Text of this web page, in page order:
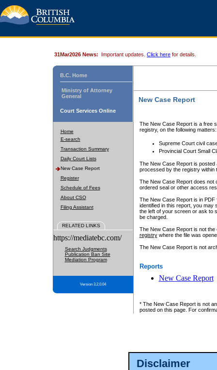
Disclaimer
31Mar2026 News: Important updates. Click here for details.
B.C. Home
Ministry of Attorney
General
Court Services Online
Home
E-search
Transaction Summary
Daily Court Lists
New Case Report
Register
Schedule of Fees
About CSO
Filing Assistant
RELATED LINKS
https://mediatebc.com/
Search Judgments
Publication Ban Site
Mediation Program
Version 3.2.0.04
New Case Report
The New Case Report is a free
registry, on the following matters:
Supreme Court civil
Provincial Court Small
The New Case Report is posted
processed by the registry within
The New Case Report does not
ordered seal or other access
The New Case Report is in
identified in this report, you may
the left of your screen or ask to
be charged.
The New Case Report is not
registrywhere the file was
The New Case Report is not
Reports
New Case Report
* The New Case Report is not
posted on this page. For